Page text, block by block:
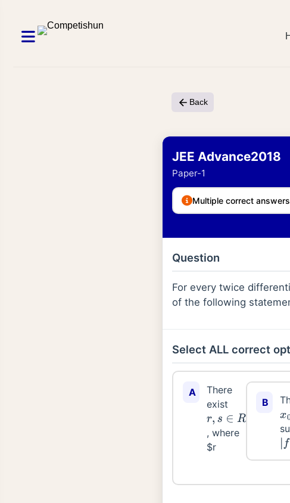
Back
JEE Advance2018
Paper-1
Multiple correct
Question
For every twice
of the following
Select ALL correct
A
There
exist
r,s ∈ R
, where
$r
B
x
f′